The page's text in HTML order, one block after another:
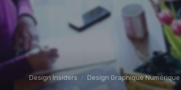
Design Insiders Design Graphique Numérique